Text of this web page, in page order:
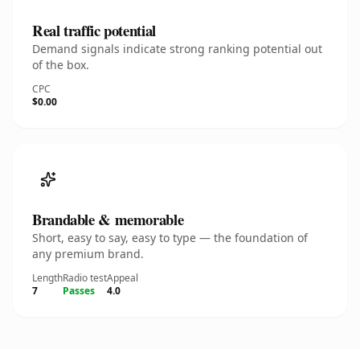
Real traffic potential
Demand signals indicate strong ranking potential out
of the box.
CPC
$0.00
Brandable & memorable
Short, easy to say, easy to type — the foundation of
any premium brand.
Length
7
Radio test
Passes
Appeal
4.0